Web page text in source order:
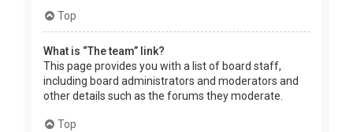
Top
What is “The team” link?
This page provides you with a list of board staff,
including board administrators and moderators and
other details such as the forums they moderate.
Top